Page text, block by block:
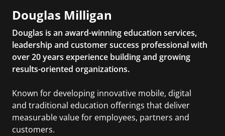
Douglas Milligan
Douglas is an award-winning education services,
leadership and customer success professional with
over 20 years experience building and growing
results-oriented organizations.
Known for developing innovative mobile, digital
and traditional education offerings that deliver
measurable value for employees, partners and
customers.